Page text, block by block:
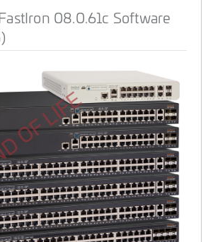
08.0.61c Software
LIFE